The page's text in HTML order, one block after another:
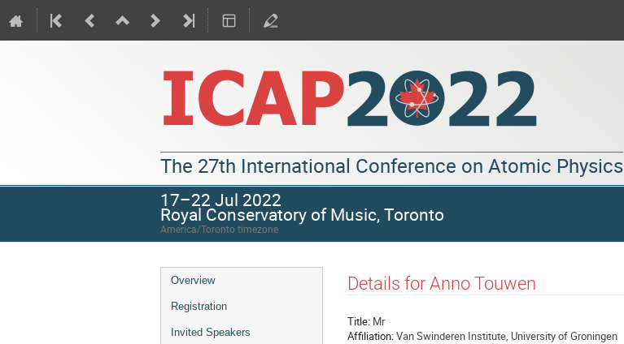
The 27th International Conference on Atomic Physics
17–22 Jul 2022
Royal Conservatory of Music, Toronto
America/Toronto timezone
Overview
Registration
Invited Speakers
Details for Anno Touwen
Title: Mr
Affiliation:Van Swinderen Institute, University of Groningen